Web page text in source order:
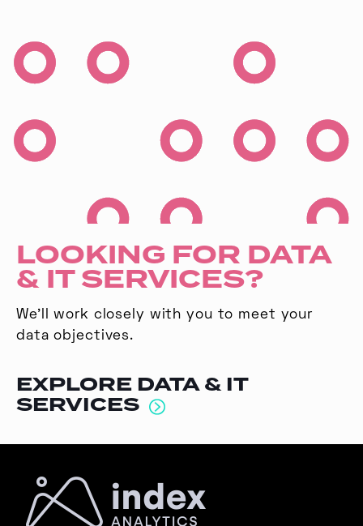
LOOKING FOR DATA
& IT SERVICES?
We’ll work closely with you to meet your
data objectives.
EXPLORE DATA & IT
SERVICES